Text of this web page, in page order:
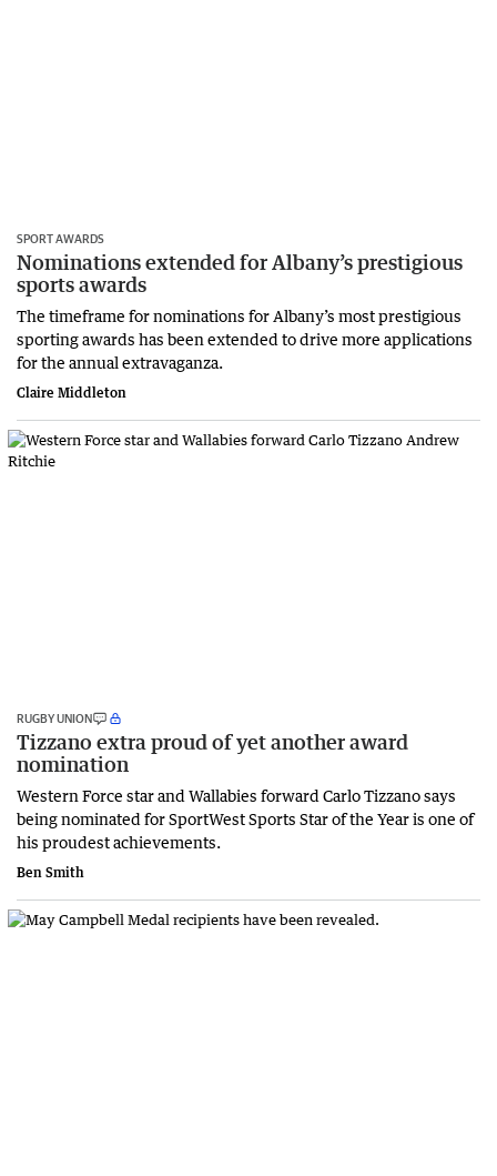
SPORT AWARDS
Nominations extended for Albany’s prestigious
sports awards
The timeframe for nominations for Albany’s most prestigious
sporting awards has been extended to drive more applications
for the annual extravaganza.
Claire Middleton
RUGBY UNION
Tizzano extra proud of yet another award
nomination
Western Force star and Wallabies forward Carlo Tizzano says
being nominated for SportWest Sports Star of the Year is one of
his proudest achievements.
Ben Smith